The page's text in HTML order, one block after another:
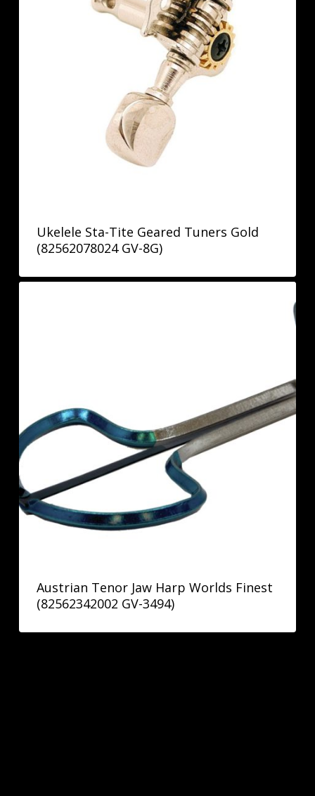
Ukelele Sta-Tite Geared Tuners Gold
(82562078024 GV-8G)
Austrian Tenor Jaw Harp Worlds Finest
(82562342002 GV-3494)